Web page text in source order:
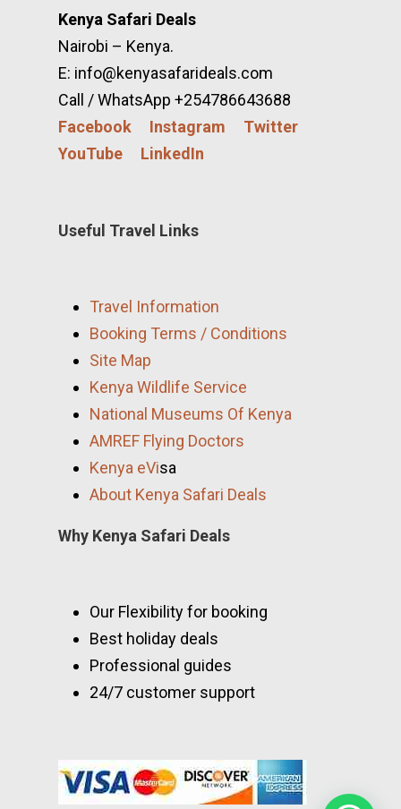
Kenya Safari Deals
Nairobi – Kenya.
E: info@kenyasafarideals.com
Call / WhatsApp +254786643688
Facebook
Instagram
Twitter
YouTube
LinkedIn
Useful Travel Links
Travel Information
Booking Terms / Conditions
Site Map
Kenya Wildlife Service
National Museums Of Kenya
AMREF Flying Doctors
Kenya eVisa
About Kenya Safari Deals
Why Kenya Safari Deals
Our Flexibility for booking
Best holiday deals
Professional guides
24/7 customer support